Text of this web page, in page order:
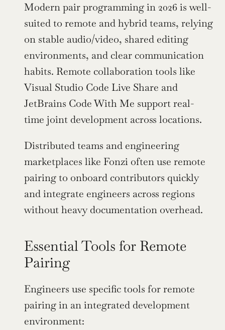
Modern pair programming in 2026 is well-
suited to remote and hybrid teams, relying
on stable audio/video, shared editing
environments, and clear communication
habits. Remote collaboration tools like
Visual Studio Code Live Share and
JetBrains Code With Me support real-
time joint development across locations.
Distributed teams and engineering
marketplaces like Fonzi often use remote
pairing to onboard contributors quickly
and integrate engineers across regions
without heavy documentation overhead.
Essential Tools for Remote
Pairing
Engineers use specific tools for remote
pairing in an integrated development
environment: